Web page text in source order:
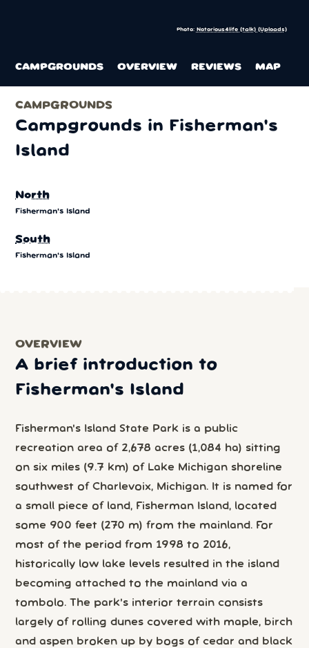
Photo: Notorious4life (talk) (Uploads)
CAMPGROUNDS OVERVIEW REVIEWS MAP
CAMPGROUNDS
Campgrounds in Fisherman's
Island
North
Fisherman's Island
South
Fisherman's Island
OVERVIEW
A brief introduction to
Fisherman's Island
Fisherman's Island State Park is a public
recreation area of 2,678 acres (1,084 ha) sitting
on six miles (9.7 km) of Lake Michigan shoreline
southwest of Charlevoix, Michigan. It is named for
a small piece of land, Fisherman Island, located
some 900 feet (270 m) from the mainland. For
most of the period from 1998 to 2016,
historically low lake levels resulted in the island
becoming attached to the mainland via a
tombolo. The park's interior terrain consists
largely of rolling dunes covered with maple, birch
and aspen broken up by bogs of cedar and black